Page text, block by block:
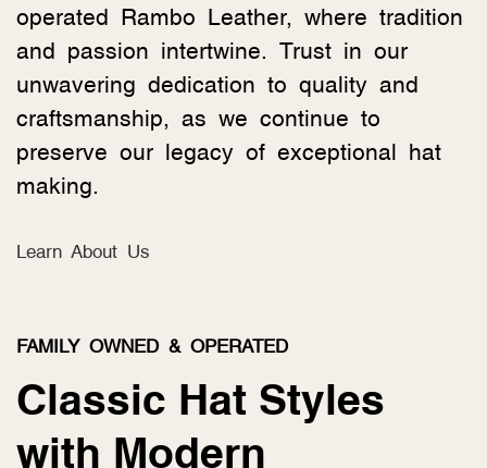
operated Rambo Leather, where tradition
and passion intertwine. Trust in our
unwavering dedication to quality and
craftsmanship, as we continue to
preserve our legacy of exceptional hat
making.
Learn About Us
FAMILY OWNED & OPERATED
Classic Hat Styles
with Modern